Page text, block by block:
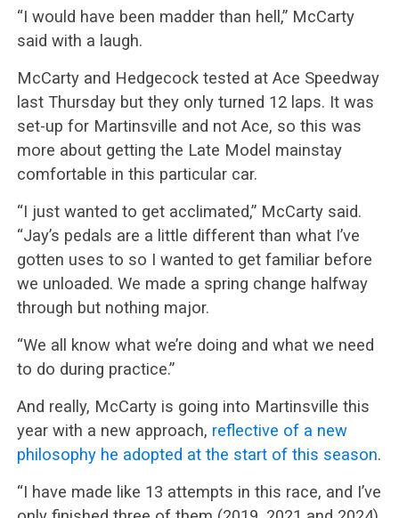
“I would have been madder than hell,” McCarty
said with a laugh.
McCarty and Hedgecock tested at Ace Speedway
last Thursday but they only turned 12 laps. It was
set-up for Martinsville and not Ace, so this was
more about getting the Late Model mainstay
comfortable in this particular car.
“I just wanted to get acclimated,” McCarty said.
“Jay’s pedals are a little different than what I’ve
gotten uses to so I wanted to get familiar before
we unloaded. We made a spring change halfway
through but nothing major.
“We all know what we’re doing and what we need
to do during practice.”
And really, McCarty is going into Martinsville this
year with a new approach, reflective of a new
philosophy he adopted at the start of this season.
“I have made like 13 attempts in this race, and I’ve